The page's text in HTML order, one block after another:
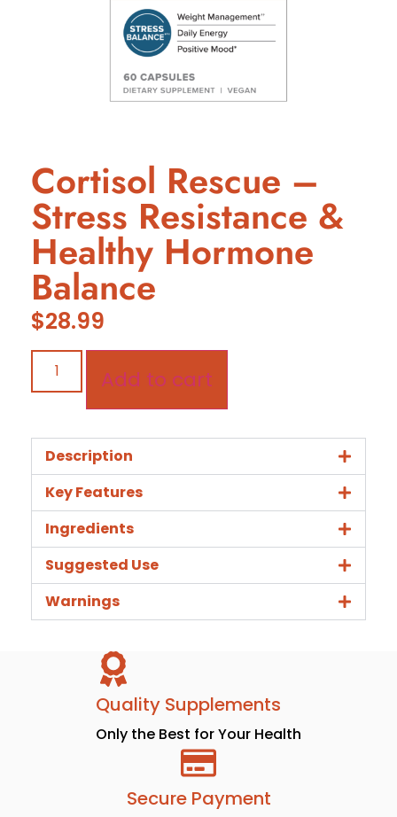
Cortisol Rescue –
Stress Resistance &
Healthy Hormone
Balance
$28.99
Add to cart
Description
Key Features
Ingredients
Suggested Use
Warnings
Quality Supplements
Only the Best for Your Health
Secure Payment